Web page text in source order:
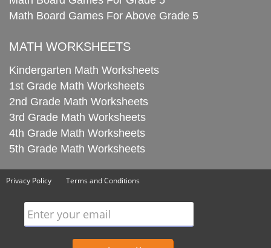
Math Board Games For Above Grade 5
MATH WORKSHEETS
Kindergarten Math Worksheets
1st Grade Math Worksheets
2nd Grade Math Worksheets
3rd Grade Math Worksheets
4th Grade Math Worksheets
5th Grade Math Worksheets
Privacy Policy Terms and Conditions
Enter your email